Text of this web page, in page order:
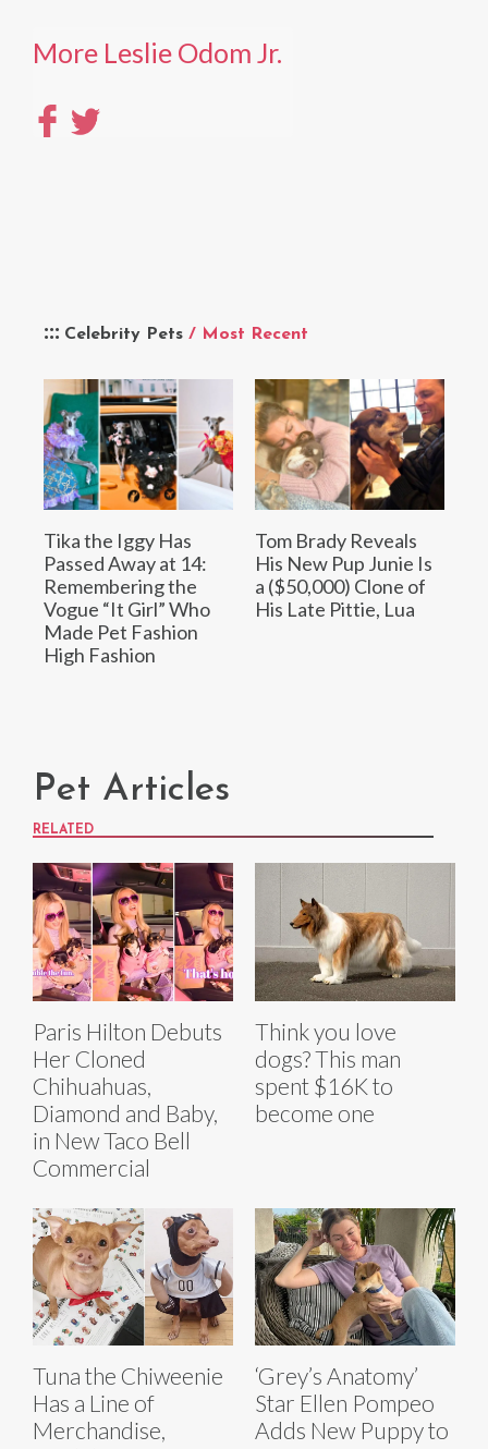
Celebrity Pets / Most Recent
Tika the Iggy Has
Passed Away at 14:
Remembering the
Vogue “It Girl” Who
Made Pet Fashion
High Fashion
Tom Brady Reveals
His New Pup Junie Is
a ($50,000) Clone of
His Late Pittie, Lua
More Leslie Odom Jr.
Pet Articles
RELATED
Paris Hilton Debuts
Her Cloned
Chihuahuas,
Diamond and Baby,
in New Taco Bell
Commercial
Think you love
dogs? This man
spent $16K to
become one
Tuna the Chiweenie
Has a Line of
Merchandise,
‘Grey’s Anatomy’
Star Ellen Pompeo
Adds New Puppy to